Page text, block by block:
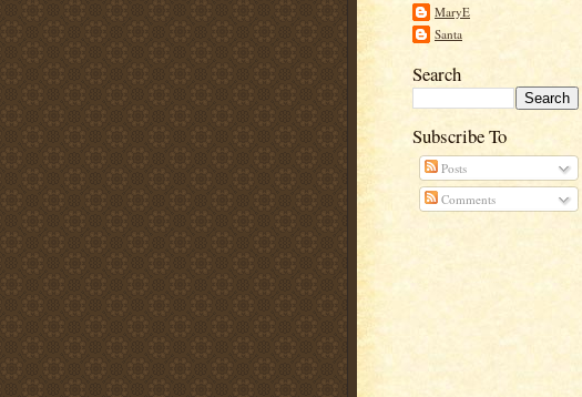
MaryE
Santa
Search
Subscribe To
Posts
Comments